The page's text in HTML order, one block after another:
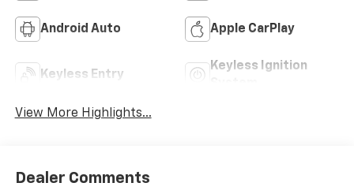
Android Auto Apple CarPlay
Keyless Entry
Keyless Ignition
View More Highlights...
Dealer Comments